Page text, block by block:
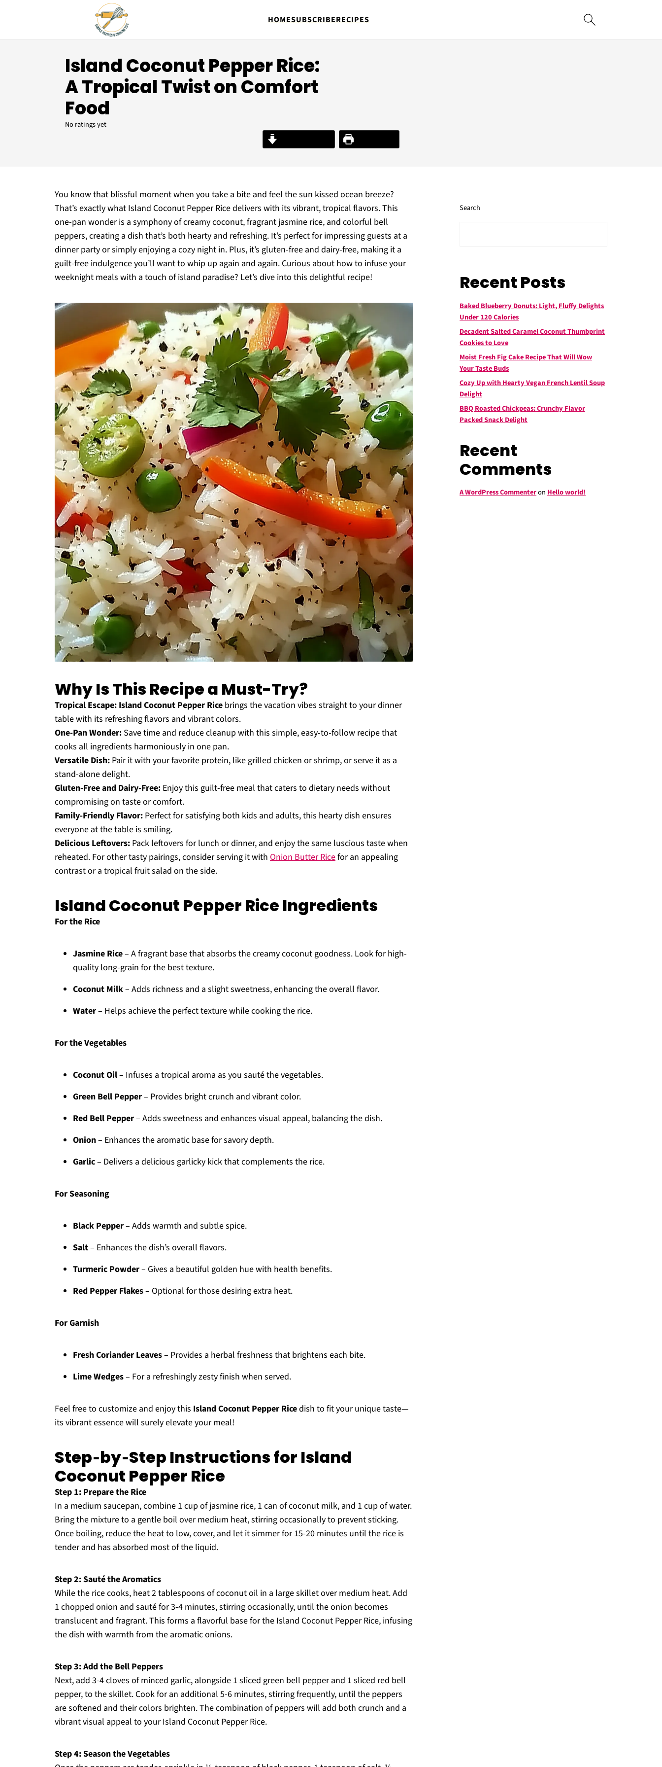
HOMESUBSCRIBERECIPES
Island Coconut Pepper Rice:
A Tropical Twist on Comfort
Food
No ratings yet
Print Recipe
You know that blissful moment when you take a bite and feel the sun kissed ocean breeze?
That’s exactly what Island Coconut Pepper Rice delivers with its vibrant, tropical flavors. This
one-pan wonder is a symphony of creamy coconut, fragrant jasmine rice, and colorful bell
peppers, creating a dish that’s both hearty and refreshing. It’s perfect for impressing guests at a
dinner party or simply enjoying a cozy night in. Plus, it’s gluten-free and dairy-free, making it a
guilt-free indulgence you’ll want to whip up again and again. Curious about how to infuse your
weeknight meals with a touch of island paradise? Let’s dive into this delightful recipe!
Why Is This Recipe a Must-Try?
Tropical Escape: Island Coconut Pepper Rice brings the vacation vibes straight to your dinner
table with its refreshing flavors and vibrant colors.
One-Pan Wonder: Save time and reduce cleanup with this simple, easy-to-follow recipe that
cooks all ingredients harmoniously in one pan.
Versatile Dish: Pair it with your favorite protein, like grilled chicken or shrimp, or serve it as a
stand-alone delight.
Gluten-Free and Dairy-Free: Enjoy this guilt-free meal that caters to dietary needs without
compromising on taste or comfort.
Family-Friendly Flavor: Perfect for satisfying both kids and adults, this hearty dish ensures
everyone at the table is smiling.
Delicious Leftovers: Pack leftovers for lunch or dinner, and enjoy the same luscious taste when
reheated. For other tasty pairings, consider serving it with Onion Butter Ricefor an appealing
contrast or a tropical fruit salad on the side.
Island Coconut Pepper Rice Ingredients
For the Rice
Jasmine Rice– A fragrant base that absorbs the creamy coconut goodness. Look for high-
quality long-grain for the best texture.
Coconut Milk– Adds richness and a slight sweetness, enhancing the overall flavor.
Water– Helps achieve the perfect texture while cooking the rice.
For the Vegetables
Coconut Oil– Infuses a tropical aroma as you sauté the vegetables.
Green Bell Pepper– Provides bright crunch and vibrant color.
Red Bell Pepper– Adds sweetness and enhances visual appeal, balancing the dish.
Onion– Enhances the aromatic base for savory depth.
Garlic– Delivers a delicious garlicky kick that complements the rice.
For Seasoning
Black Pepper– Adds warmth and subtle spice.
Salt– Enhances the dish’s overall flavors.
Turmeric Powder– Gives a beautiful golden hue with health benefits.
Red Pepper Flakes– Optional for those desiring extra heat.
For Garnish
Fresh Coriander Leaves– Provides a herbal freshness that brightens each bite.
Lime Wedges– For a refreshingly zesty finish when served.
Feel free to customize and enjoy this Island Coconut Pepper Ricedish to fit your unique taste—
its vibrant essence will surely elevate your meal!
Step‑by‑Step Instructions for Island
Coconut Pepper Rice
Step 1: Prepare the Rice
In a medium saucepan, combine 1 cup of jasmine rice, 1 can of coconut milk, and 1 cup of water.
Bring the mixture to a gentle boil over medium heat, stirring occasionally to prevent sticking.
Once boiling, reduce the heat to low, cover, and let it simmer for 15-20 minutes until the rice is
tender and has absorbed most of the liquid.
Step 2: Sauté the Aromatics
While the rice cooks, heat 2 tablespoons of coconut oil in a large skillet over medium heat. Add
1 chopped onion and sauté for 3-4 minutes, stirring occasionally, until the onion becomes
translucent and fragrant. This forms a flavorful base for the Island Coconut Pepper Rice, infusing
the dish with warmth from the aromatic onions.
Step 3: Add the Bell Peppers
Next, add 3-4 cloves of minced garlic, alongside 1 sliced green bell pepper and 1 sliced red bell
pepper, to the skillet. Cook for an additional 5-6 minutes, stirring frequently, until the peppers
are softened and their colors brighten. The combination of peppers will add both crunch and a
vibrant visual appeal to your Island Coconut Pepper Rice.
Step 4: Season the Vegetables
Search
Recent Posts
Baked Blueberry Donuts: Light, Fluffy Delights
Under 120 Calories
Decadent Salted Caramel Coconut Thumbprint
Cookies to Love
Moist Fresh Fig Cake Recipe That Will Wow
Your Taste Buds
Cozy Up with Hearty Vegan French Lentil Soup
Delight
BBQ Roasted Chickpeas: Crunchy Flavor
Packed Snack Delight
Recent
Comments
A WordPress Commenteron Hello world!